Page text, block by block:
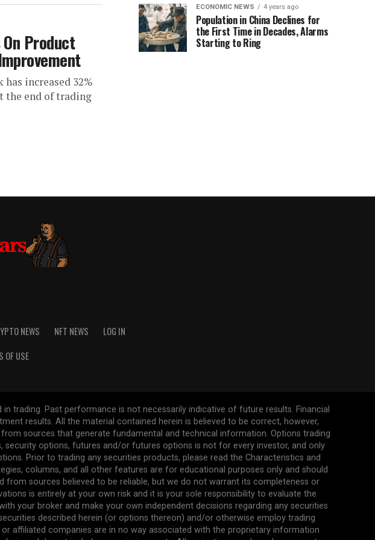
On Product
has increased 32%
the end of trading
ECONOMIC NEWS 4 years ago
Population in China Declines for
the First Time in Decades, Alarms
Starting to Ring
NEWS NFT NEWS
LOG IN
OF USE
trading. Past performance is not necessarily indicative of future results. Financial
results. All the material contained herein is believed to be correct, however,
sources that generate fundamental and technical information. Options trading
security options, futures and/or futures options is not for every investor, and only
Prior to trading any securities products, please read the Characteristics and
columns, and all other features are for educational purposes only and should
sources believed to be reliable, but we do not warrant its completeness or
is entirely at your own risk and it is your sole responsibility to evaluate the
your broker and make your own independent decisions regarding any securities
described herein (or options thereon) and/or otherwise employ trading
affiliated companies are in no way associated with the proprietary information